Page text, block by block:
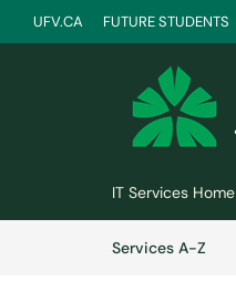
UFV.CA FUTURE STUDENTS
IT Services Home
Services A-Z